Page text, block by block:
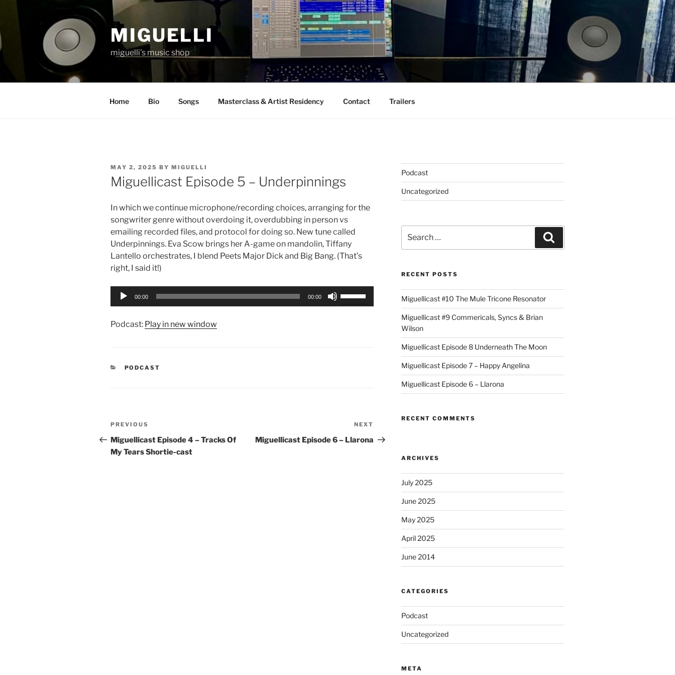
content
MIGUELLI
miguelli's music shop
Home Bio Songs Masterclass & Artist Residency Contact Trailers
POSTED
ON
MAY 2, 2025 BY MIGUELLI
Miguellicast Episode 5 – Underpinnings
In which we continue microphone/recording choices, arranging for the
songwriter genre without overdoing it, overdubbing in person vs
emailing recorded files, and protocol for doing so. New tune called
Underpinnings. Eva Scow brings her A-game on mandolin, Tiffany
Lantello orchestrates, I blend Peets Major Dick and Big Bang. (That’s
right, I said it!)
Audio
00:00 00:00
Podcast: Play in new window
CATEGORIES
PODCAST
Post
navigation
Previous
Post
PREVIOUS
Miguellicast Episode 4 – Tracks Of
My Tears Shortie-cast
Post
NEXT
Miguellicast Episode 6 – Llarona
Podcast
Uncategorized
for:
RECENT POSTS
Miguellicast #10 The Mule Tricone Resonator
Miguellicast #9 Commericals, Syncs & Brian
Wilson
Miguellicast Episode 8 Underneath The Moon
Miguellicast Episode 7 – Happy Angelina
Miguellicast Episode 6 – Llarona
RECENT COMMENTS
ARCHIVES
July 2025
June 2025
May 2025
April 2025
June 2014
CATEGORIES
Podcast
Uncategorized
META